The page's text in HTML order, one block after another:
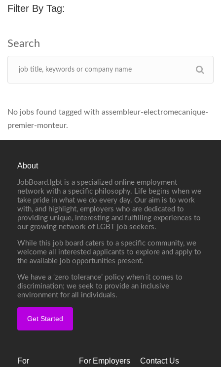
Filter By Tag:
No jobs found tagged with assembleur-electromecanique-
premier-monteur.
About
JobBoard.lgbt is a specialized online employment
network with a specific philosophy. Life begins when we
take pride in what we do every day. Our aim is to work
with, and highlight, employers who are dedicated to
providing unique, interesting and fulfilling experiences to
our growing network of LGBT job seekers.
While this job board caters to a specific community, we
welcome all interested applicants to explore and apply to
the available job opportunities present.
We have a ‘zero tolerance’ policy when it comes to
discrimination; we seek to provide an inclusive
environment for all individuals.
Get Started
For For Employers Contact Us